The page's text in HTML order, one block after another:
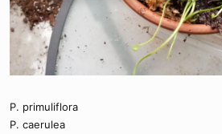
P. primuliflora
P. caerulea